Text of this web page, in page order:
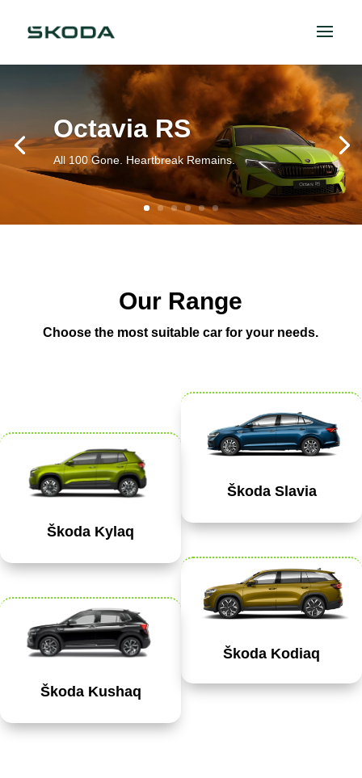
Octavia RS
All 100 Gone. Heartbreak Remains.
Our Range
Choose the most suitable car for your needs.
Škoda Kylaq
Škoda Kushaq
Škoda Slavia
Škoda Kodiaq